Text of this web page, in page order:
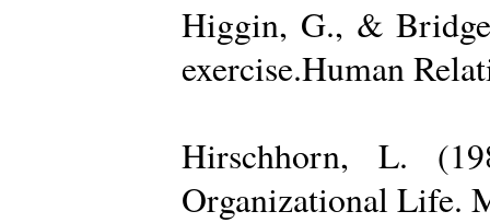
Higgin, G., &
exercise.Human
Hirschhorn, L.
Organizational Life.